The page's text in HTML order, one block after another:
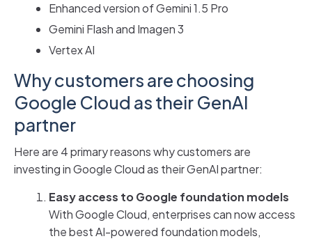
Enhanced version of Gemini 1.5 Pro
Gemini Flash and Imagen 3
Vertex AI
Why customers are choosing
Google Cloud as their GenAI
partner
Here are 4 primary reasons why customers are
investing in Google Cloud as their GenAI partner:
Easy access to Google foundation models
With Google Cloud, enterprises can now access
the best AI-powered foundation models,